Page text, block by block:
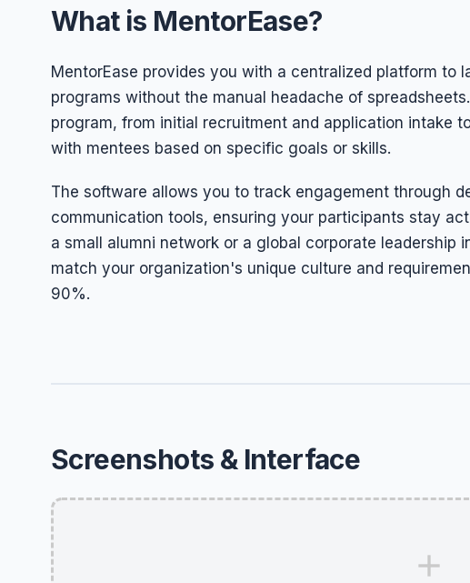
What is MentorEase?
MentorEase provides you with a centralized platform to
programs without the manual headache of
program, from initial recruitment and application intake
with mentees based on specific goals or skills.
The software allows you to track engagement through
communication tools, ensuring your participants stay
a small alumni network or a global corporate
match your organization's unique culture and
90%.
Screenshots & Interface